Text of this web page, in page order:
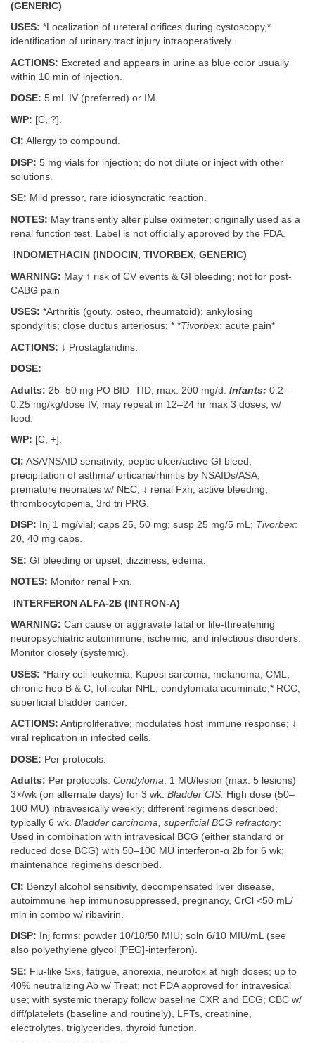
(GENERIC)
USES: *Localization of ureteral orifices during cystoscopy,*
identification of urinary tract injury intraoperatively.
ACTIONS: Excreted and appears in urine as blue color usually
within 10 min of injection.
DOSE: 5 mL IV (preferred) or IM.
W/P: [C, ?].
CI: Allergy to compound.
DISP: 5 mg vials for injection; do not dilute or inject with other
solutions.
SE: Mild pressor, rare idiosyncratic reaction.
NOTES: May transiently alter pulse oximeter; originally used as a
renal function test. Label is not officially approved by the FDA.
INDOMETHACIN (INDOCIN, TIVORBEX, GENERIC)
WARNING: May ↑ risk of CV events & GI bleeding; not for post-
CABG pain
USES: *Arthritis (gouty, osteo, rheumatoid); ankylosing
spondylitis; close ductus arteriosus; * *Tivorbex: acute pain*
ACTIONS: ↓ Prostaglandins.
DOSE:
Adults: 25–50 mg PO BID–TID, max. 200 mg/d. Infants: 0.2–
0.25 mg/kg/dose IV; may repeat in 12–24 hr max 3 doses; w/
food.
W/P: [C, +].
CI: ASA/NSAID sensitivity, peptic ulcer/active GI bleed,
precipitation of asthma/ urticaria/rhinitis by NSAIDs/ASA,
premature neonates w/ NEC, ↓ renal Fxn, active bleeding,
thrombocytopenia, 3rd tri PRG.
DISP: Inj 1 mg/vial; caps 25, 50 mg; susp 25 mg/5 mL; Tivorbex:
20, 40 mg caps.
SE: GI bleeding or upset, dizziness, edema.
NOTES: Monitor renal Fxn.
INTERFERON ALFA-2B (INTRON-A)
WARNING: Can cause or aggravate fatal or life-threatening
neuropsychiatric autoimmune, ischemic, and infectious disorders.
Monitor closely (systemic).
USES: *Hairy cell leukemia, Kaposi sarcoma, melanoma, CML,
chronic hep B & C, follicular NHL, condylomata acuminate,* RCC,
superficial bladder cancer.
ACTIONS: Antiproliferative; modulates host immune response; ↓
viral replication in infected cells.
DOSE: Per protocols.
Adults: Per protocols. Condyloma: 1 MU/lesion (max. 5 lesions)
3×/wk (on alternate days) for 3 wk. Bladder CIS: High dose (50–
100 MU) intravesically weekly; different regimens described;
typically 6 wk. Bladder carcinoma, superficial BCG refractory:
Used in combination with intravesical BCG (either standard or
reduced dose BCG) with 50–100 MU interferon-α 2b for 6 wk;
maintenance regimens described.
CI: Benzyl alcohol sensitivity, decompensated liver disease,
autoimmune hep immunosuppressed, pregnancy, CrCl <50 mL/
min in combo w/ ribavirin.
DISP: Inj forms: powder 10/18/50 MIU; soln 6/10 MIU/mL (see
also polyethylene glycol [PEG]-interferon).
SE: Flu-like Sxs, fatigue, anorexia, neurotox at high doses; up to
40% neutralizing Ab w/ Treat; not FDA approved for intravesical
use; with systemic therapy follow baseline CXR and ECG; CBC w/
diff/platelets (baseline and routinely), LFTs, creatinine,
electrolytes, triglycerides, thyroid function.